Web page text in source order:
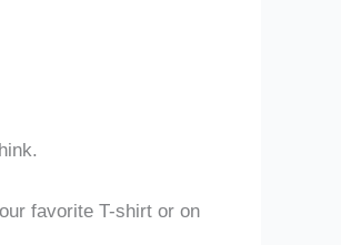
favorite T-shirt or on